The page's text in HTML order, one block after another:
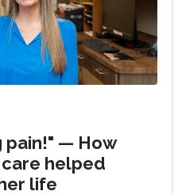
pain!" — How
helped
life